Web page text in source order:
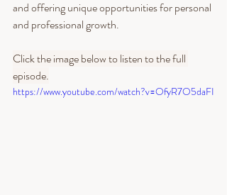
and offering unique opportunities for personal
and professional growth.
Click the image below to listen to the full
episode.
https://www.youtube.com/watch?v=OfyR7O5daFI